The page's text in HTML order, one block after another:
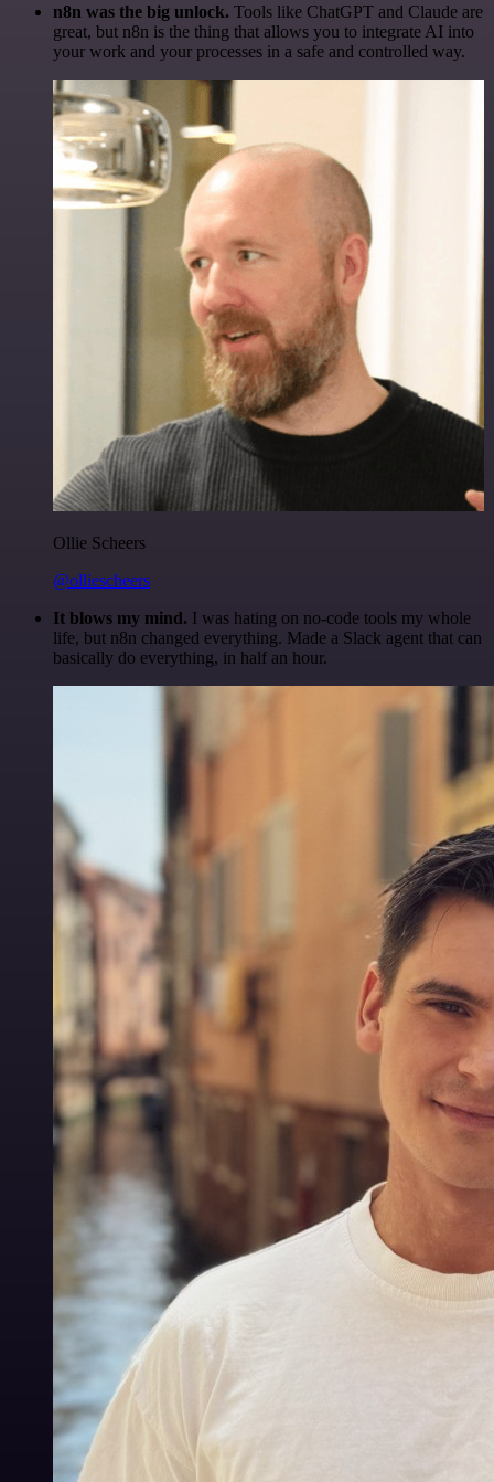
n8n was the big unlock. Tools like ChatGPT and Claude are
great, but n8n is the thing that allows you to integrate AI into
your work and your processes in a safe and controlled way.
Ollie Scheers
@olliescheers
It blows my mind. I was hating on no-code tools my whole
life, but n8n changed everything. Made a Slack agent that can
basically do everything, in half an hour.